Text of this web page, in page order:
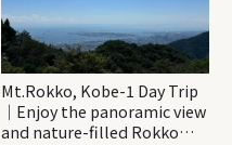
Mt.Rokko, Kobe-1 Day Trip
｜Enjoy the panoramic view
and nature-filled Rokko